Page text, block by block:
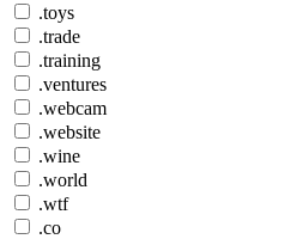
.toys
.trade
.training
.ventures
.webcam
.website
.wine
.world
.wtf
.co